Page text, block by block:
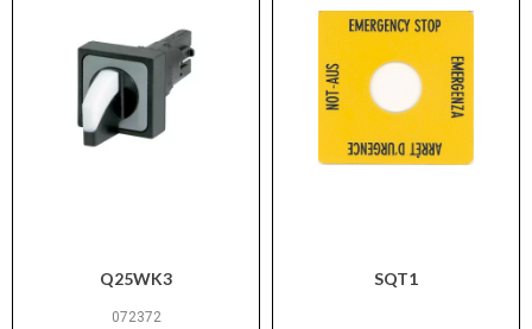
Q25WK3
072372
SQT1